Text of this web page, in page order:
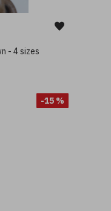
- 4 sizes
-15 %